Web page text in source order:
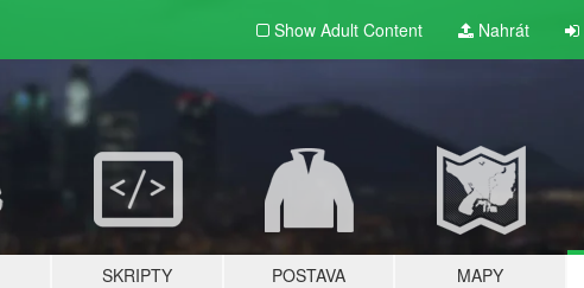
Show Adult Content Nahrát
SKRIPTY POSTAVA MAPY